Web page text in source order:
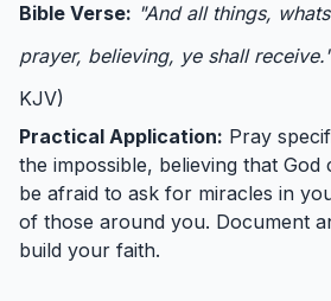
Bible Verse: "And all things,
prayer, believing, ye shall receive."
KJV)
Practical Application: Pray
the impossible, believing that
be afraid to ask for miracles in
of those around you. Document
build your faith.